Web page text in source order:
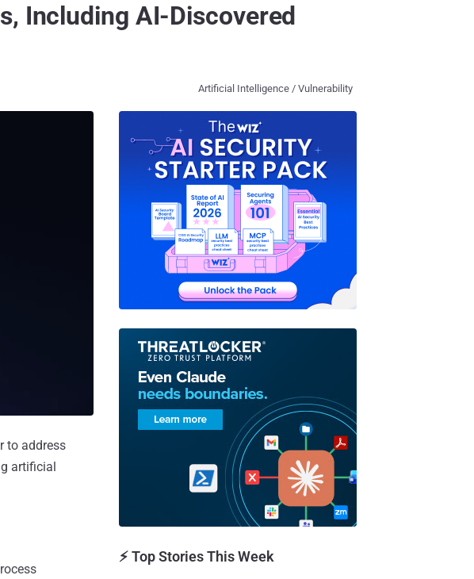
Including AI-Discovered
Artificial Intelligence / Vulnerability
to address
artificial
⚡ Top Stories This Week